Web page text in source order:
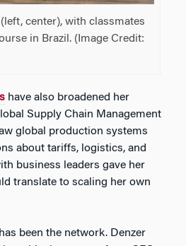
(left, center), with classmates
in Brazil. (Image Credit:
have also broadened her
Supply Chain Management
global production systems
about tariffs, logistics, and
business leaders gave her
translate to scaling her own
been the network. Denzer